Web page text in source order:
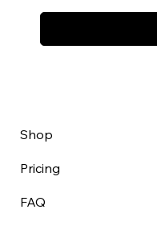
Shop
Pricing
FAQ